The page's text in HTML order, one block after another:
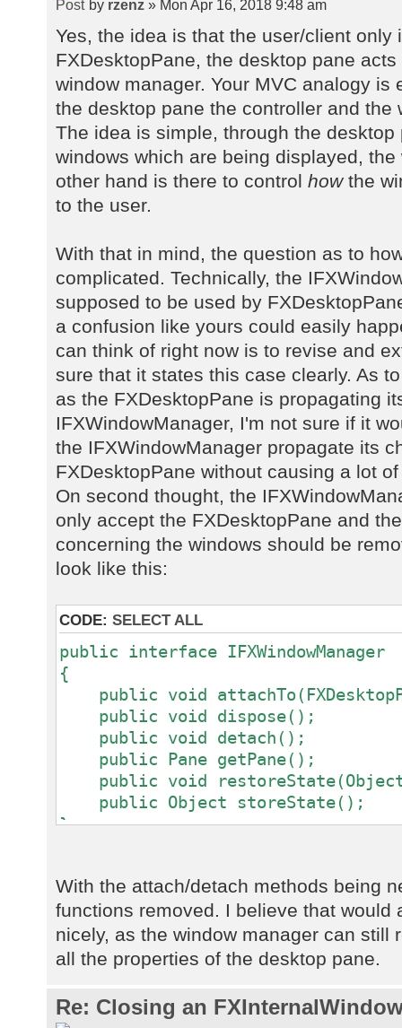
by rzenz » Mon Apr 16, 2018 9:48 am
Yes, the idea is that the user/client only
FXDesktopPane, the desktop pane
window manager. Your MVC analogy is
the desktop pane the controller and the
The idea is simple, through the
windows which are being displayed,
other hand is there to control howthe
to the user.
With that in mind, the question as to
complicated. Technically, the
supposed to be used by
a confusion like yours could easily
can think of right now is to revise and
sure that it states this case clearly. As
as the FXDesktopPane is propagating
IFXWindowManager, I'm not sure if it
the IFXWindowManager propagate its
FXDesktopPane without causing a lot
On second thought, the
only accept the FXDesktopPane and
concerning the windows should be
look like this:
CODE: SELECT ALL
public interface IFXWindowManager
{
public void
public void dispose();
public void detach();
public Pane getPane();
public void
public Object storeState();
}
With the attach/detach methods being
functions removed. I believe that would
nicely, as the window manager can still
all the properties of the desktop pane.
Re: Closing an